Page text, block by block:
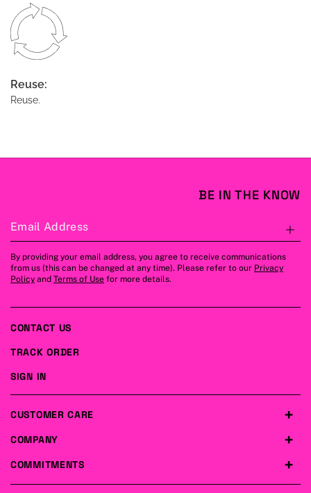
Reuse:
Reuse.
BE IN THE KNOW
Email Address
By providing your email address, you agree to receive communications
from us (this can be changed at any time). Please refer to our Privacy
Policy and Terms of Use for more details.
COMPANY
COMMITMENTS
CUSTOMER CARE
CONTACT US
TRACK ORDER
SIGN IN